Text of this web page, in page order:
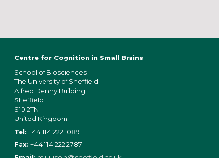
Centre for Cognition in Small Brains
School of Biosciences
The University of Sheffield
Alfred Denny Building
Sheffield
S10 2TN
United Kingdom
Tel: +44 114 222 1089
Fax: +44 114 222 2787